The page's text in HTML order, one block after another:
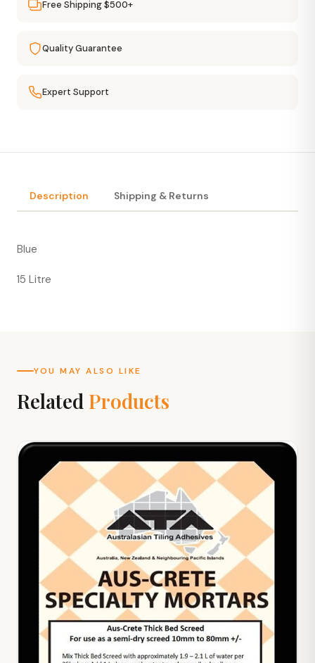
Free Shipping $500+
Quality Guarantee
Expert Support
Description Shipping & Returns
Blue
15 Litre
YOU MAY ALSO LIKE
Related Products